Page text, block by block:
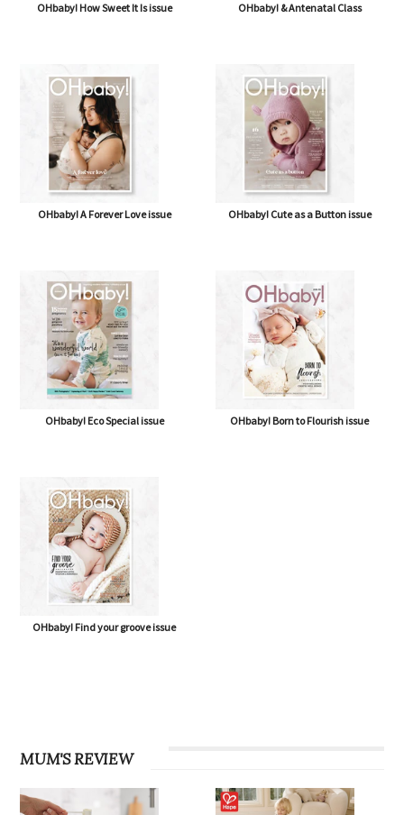
OHbaby! How Sweet It Is issue OHbaby! & Antenatal Class
OHbaby! A Forever Love issue OHbaby! Cute as a Button issue
OHbaby! Eco Special issue OHbaby! Born to Flourish issue
OHbaby! Find your groove issue
MUM'S REVIEW